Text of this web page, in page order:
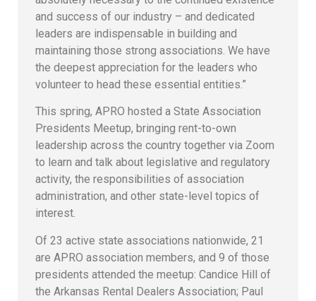
and success of our industry – and dedicated
leaders are indispensable in building and
maintaining those strong associations. We have
the deepest appreciation for the leaders who
volunteer to head these essential entities.”
This spring, APRO hosted a State Association
Presidents Meetup, bringing rent-to-own
leadership across the country together via Zoom
to learn and talk about legislative and regulatory
activity, the responsibilities of association
administration, and other state-level topics of
interest.
Of 23 active state associations nationwide, 21
are APRO association members, and 9 of those
presidents attended the meetup: Candice Hill of
the Arkansas Rental Dealers Association; Paul